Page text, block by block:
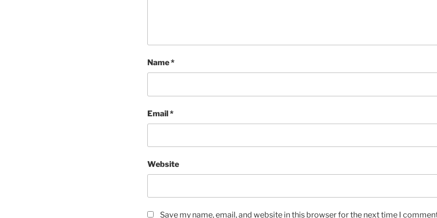
Name*
Email*
Website
Save my name, email, and website in this browser for the next time I